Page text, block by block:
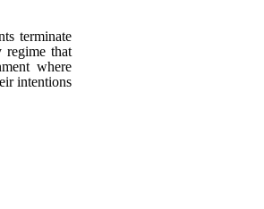
terminate
regime that
where
intentions